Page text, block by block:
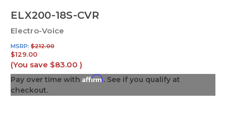
ELX200-18S-CVR
Electro-Voice
MSRP: $212.00
$129.00
(You save $83.00 )
Pay over time with Affirm. See if you qualify at
checkout.